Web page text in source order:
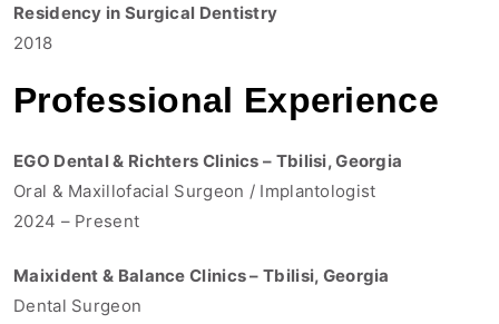
Residency in Surgical Dentistry
2018
Professional Experience
EGO Dental & Richters Clinics – Tbilisi, Georgia
Oral & Maxillofacial Surgeon / Implantologist
2024 – Present
Maixident & Balance Clinics – Tbilisi, Georgia
Dental Surgeon